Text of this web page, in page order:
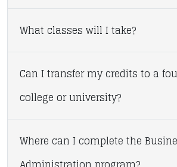
What classes will I take?
Can I transfer my credits to a
college or university?
Where can I complete the